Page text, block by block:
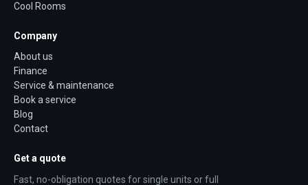
Cool Rooms
Company
About us
Finance
Service & maintenance
Book a service
Blog
Contact
Get a quote
Fast, no-obligation quotes for single units or full